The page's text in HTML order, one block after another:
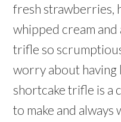
fresh strawberries,
whipped cream
trifle so
worry about
shortcake trifle is a
to make and always